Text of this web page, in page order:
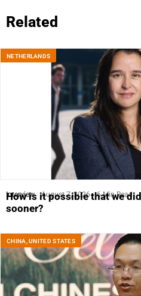
Related
NETHERLANDS
Interview August 7, 2026 6 Min Read
How is it possible that we
sooner?
CHINA ,UNITED STATES